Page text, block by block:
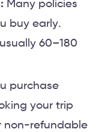
Many policies
buy early.
60–180
purchase
your trip
non-refundable